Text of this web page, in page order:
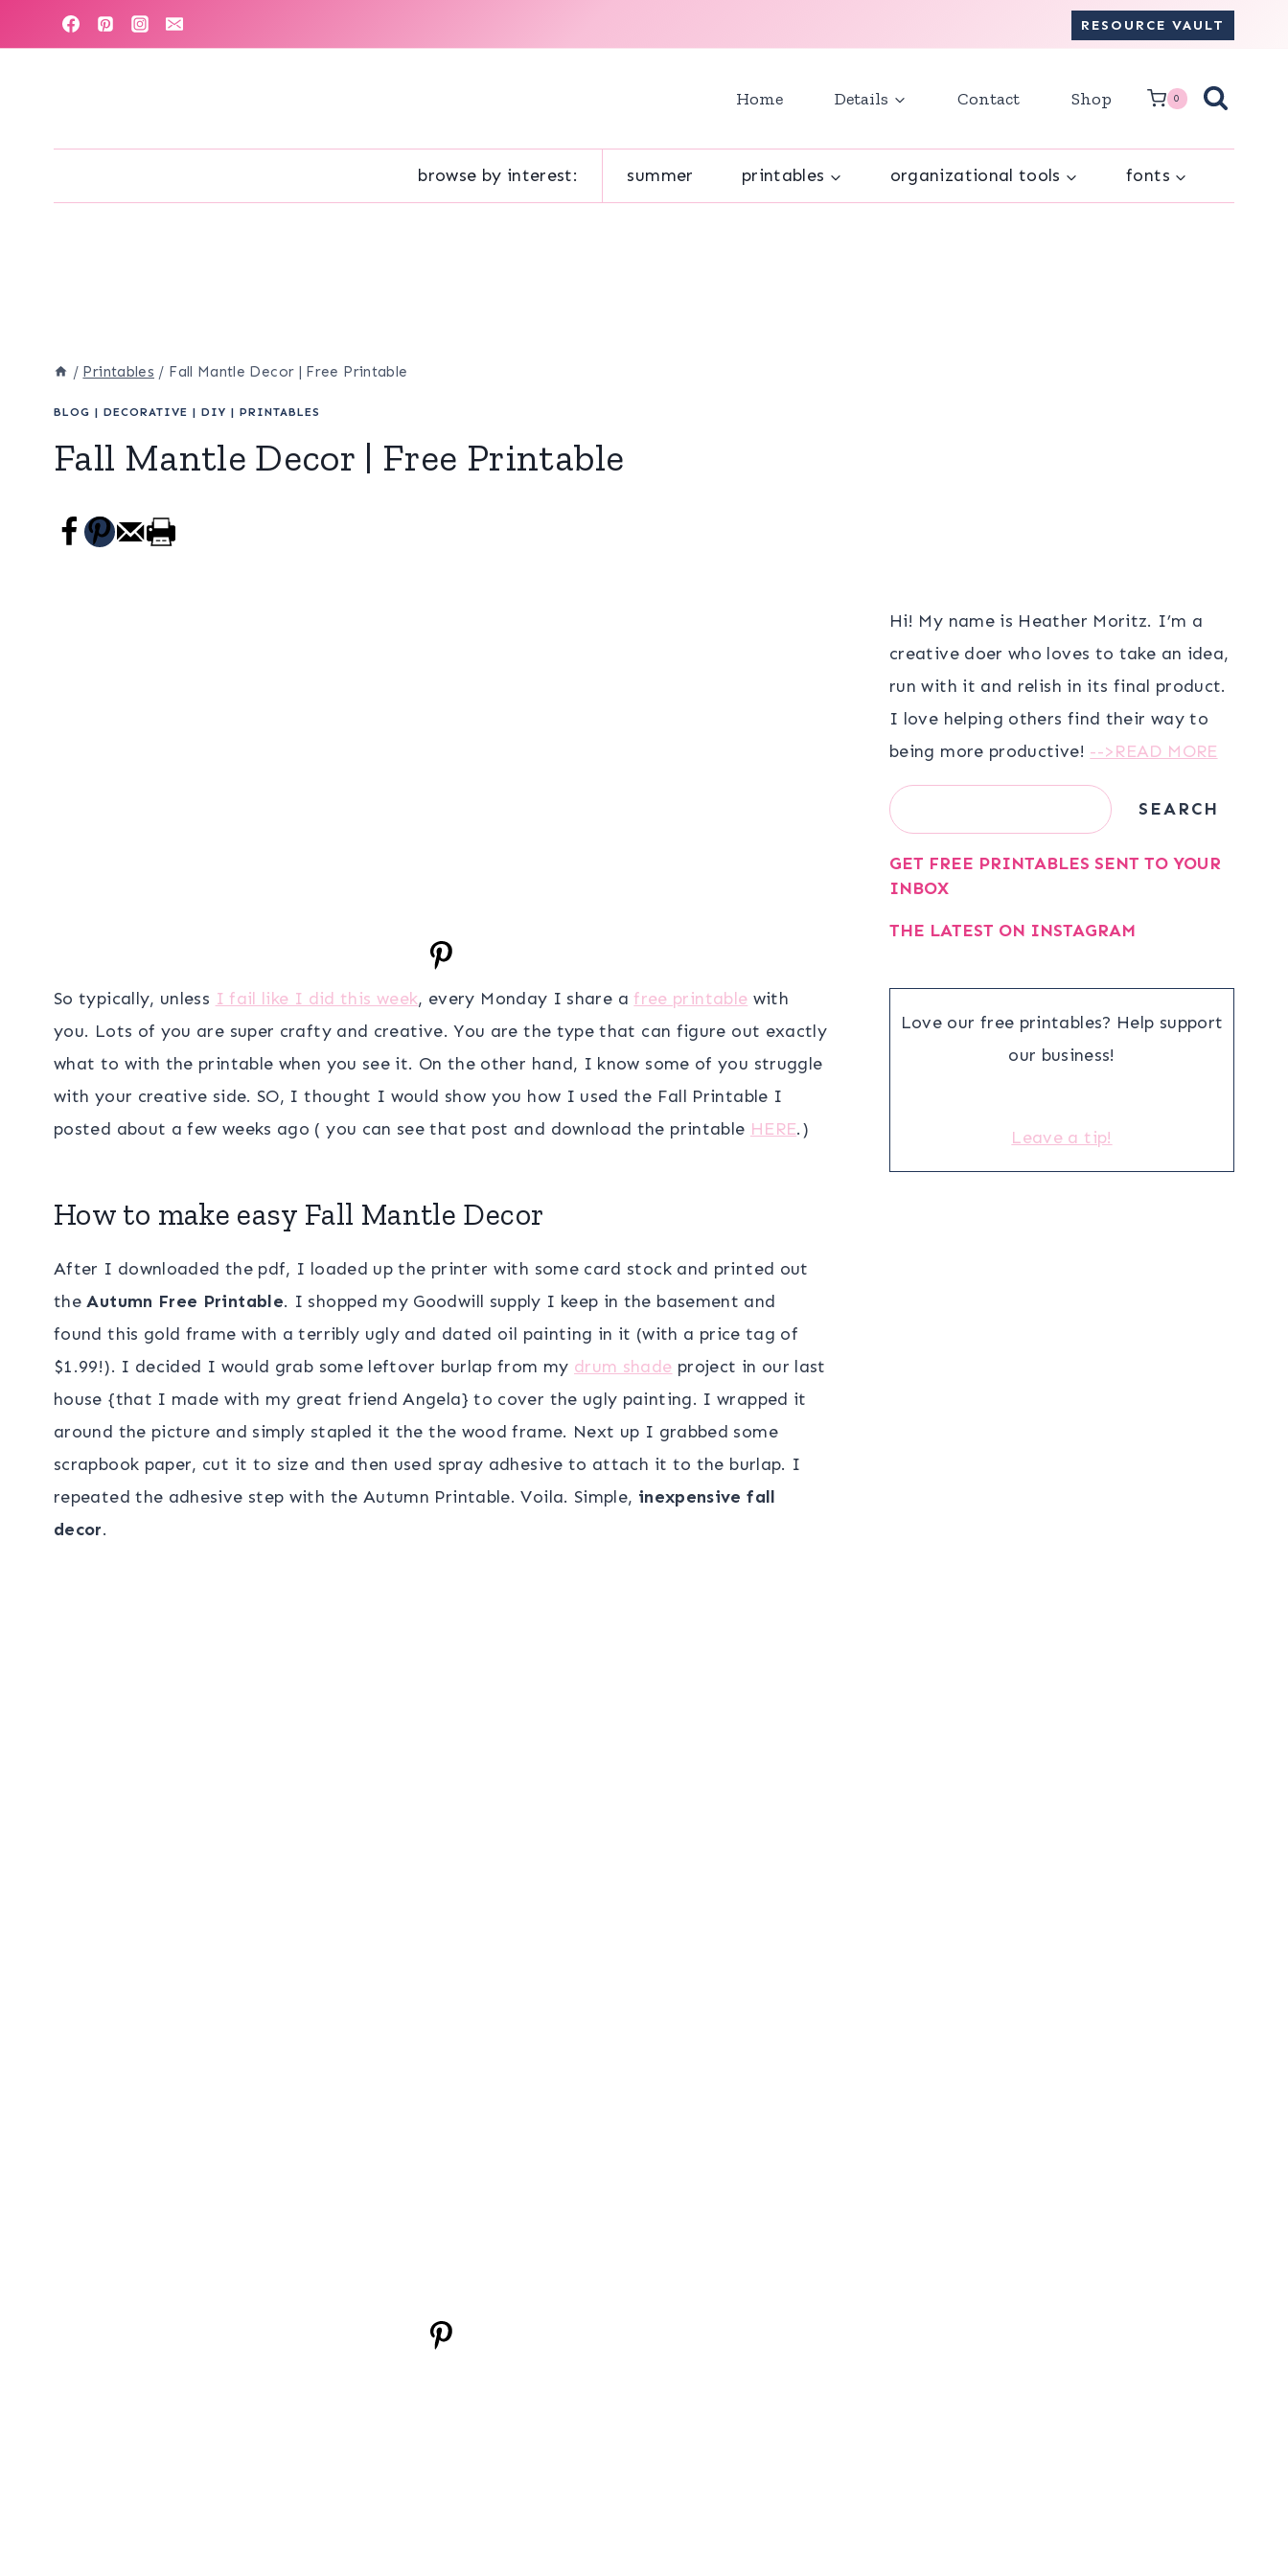
to
RESOURCE VAULT
Home Details Contact Shop 0
browse by interest: summer printables organizational tools fonts
/ Printables / Fall Mantle Decor | Free Printable
BLOG | DECORATIVE | DIY | PRINTABLES
Fall Mantle Decor | Free Printable
So typically, unless I fail like I did this week, every Monday I share afree printable with
you. Lots of you are super crafty and creative. You are the type that can figure out exactly
what to with the printable when you see it. On the other hand, I know some of you struggle
with your creative side. SO, I thought I would show you how I used the Fall Printable I
posted about a few weeks ago ( you can see that post and download the printable HERE.)
How to make easy Fall Mantle Decor
After I downloaded the pdf, I loaded up the printer with some card stock and printed out
theAutumn Free Printable. I shopped my Goodwill supply I keep in the basement and
found this gold frame with a terribly ugly and dated oil painting in it (with a price tag of
$1.99!). I decided I would grab some leftover burlap from my drum shade project in our last
house {that I made with my great friend Angela} to cover the ugly painting. I wrapped it
around the picture and simply stapled it the the wood frame. Next up I grabbed some
scrapbook paper, cut it to size and then used spray adhesive to attach it to the burlap. I
repeated the adhesive step with the Autumn Printable. Voila. Simple, inexpensive fall
decor.
Hi! My name is Heather Moritz. I’m a
creative doer who loves to take an idea,
run with it and relish in its final product.
I love helping others find their way to
being more productive! -->READ MORE
Search SEARCH
GET FREE PRINTABLES SENT TO YOUR
INBOX
THE LATEST ON INSTAGRAM
Love our free printables? Help support
our business!
Leave a tip!